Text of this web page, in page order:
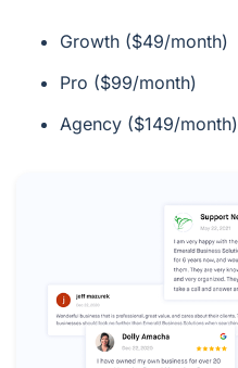
Growth ($49/month)
Pro ($99/month)
Agency ($149/month)